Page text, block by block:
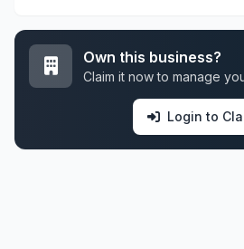
Own this business?
Claim it now to manage
Login to